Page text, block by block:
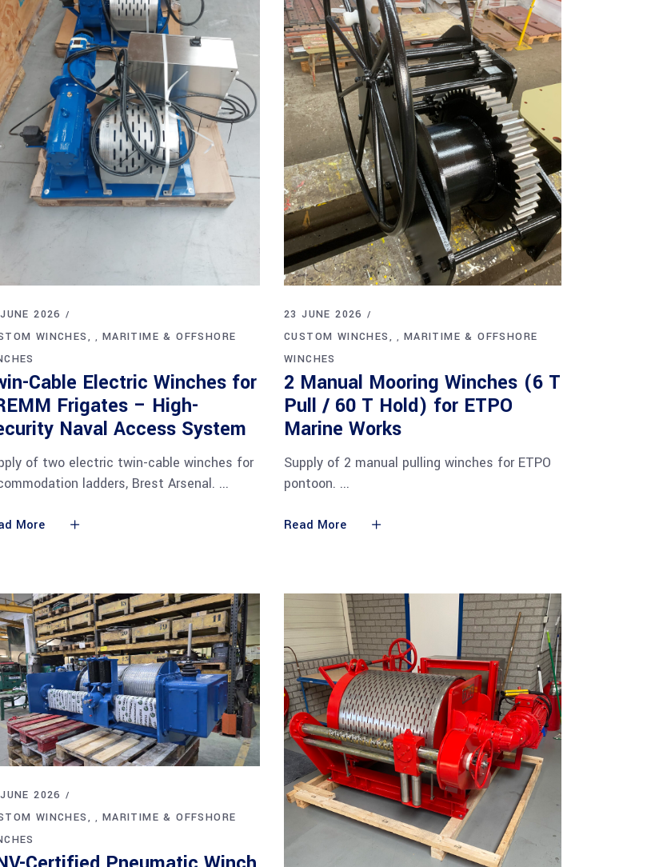
2026
WINCHES
, MARITIME & OFFSHORE
Cable Electric Winches for
Frigates – High-
Naval Access System
of two electric twin-cable winches for
ladders, Brest Arsenal.
More
23 JUNE 2026
CUSTOM WINCHES
, MARITIME & OFFSHORE
WINCHES
2 Manual Mooring Winches (6 T
Pull / 60 T Hold) for ETPO
Marine Works
Supply of 2 manual pulling winches for ETPO
pontoon.
Read More
2026
WINCHES
, MARITIME & OFFSHORE